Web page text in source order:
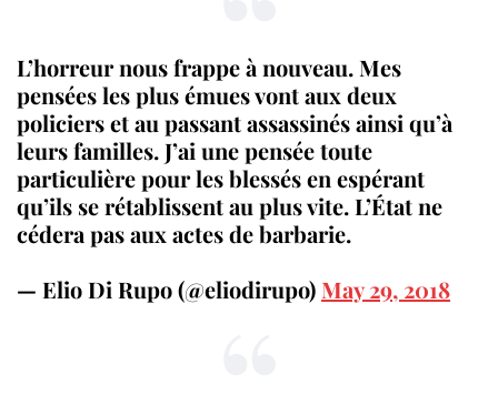
L’horreur nous frappe à nouveau. Mes
pensées les plus émues vont aux deux
policiers et au passant assassinés ainsi qu’à
leurs familles. J’ai une pensée toute
particulière pour les blessés en espérant
qu’ils se rétablissent au plus vite. L’État ne
cédera pas aux actes de barbarie.
— Elio Di Rupo (@eliodirupo) May 29, 2018